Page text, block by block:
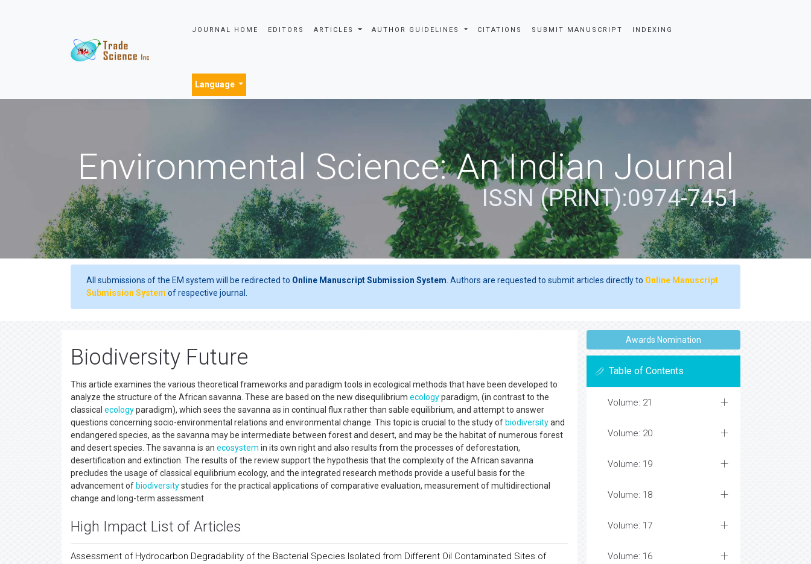
JOURNAL HOME EDITORS ARTICLES AUTHOR GUIDELINES CITATIONS SUBMIT MANUSCRIPT INDEXING
Language
Environmental Science: An Indian Journal
ISSN (PRINT):0974-7451
All submissions of the EM system will be redirected to Online Manuscript Submission System . Authors are requested to submit articles directly to Online Manuscript
Submission System of respective journal.
Biodiversity Future
This article examines the various theoretical frameworks and paradigm tools in ecological methods that have been developed to
analyze the structure of the African savanna. These are based on the new disequilibrium ecologyparadigm, (in contrast to the
classical ecologyparadigm), which sees the savanna as in continual flux rather than sable equilibrium, and attempt to answer
questions concerning socio-environmental relations and environmental change. This topic is crucial to the study of biodiversityand
endangered species, as the savanna may be intermediate between forest and desert, and may be the habitat of numerous forest
and desert species. The savanna is an ecosystem in its own right and also results from the processes of deforestation,
desertification and extinction. The results of the review support the hypothesis that the complexity of the African savanna
precludes the usage of classical equilibrium ecology, and the integrated research methods provide a useful basis for the
advancement of biodiversitystudies for the practical applications of comparative evaluation, measurement of multidirectional
change and long-term assessment
High Impact List of Articles
Assessment of Hydrocarbon Degradability of the Bacterial Species Isolated from Different Oil Contaminated Sites of
Awards Nomination
Table of Contents
Volume: 21
Volume: 20
Volume: 19
Volume: 18
Volume: 17
Volume: 16